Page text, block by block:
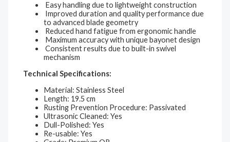
Easy handling due to lightweight construction
Improved duration and quality performance due
to advanced blade geometry
Reduced hand fatigue from ergonomic handle
Maximum accuracy with unique bayonet design
Consistent results due to built-in swivel
mechanism
Technical Specifications:
Material: Stainless Steel
Length: 19.5 cm
Rusting Prevention Procedure: Passivated
Ultrasonic Cleaned: Yes
Dull-Polished: Yes
Re-usable: Yes